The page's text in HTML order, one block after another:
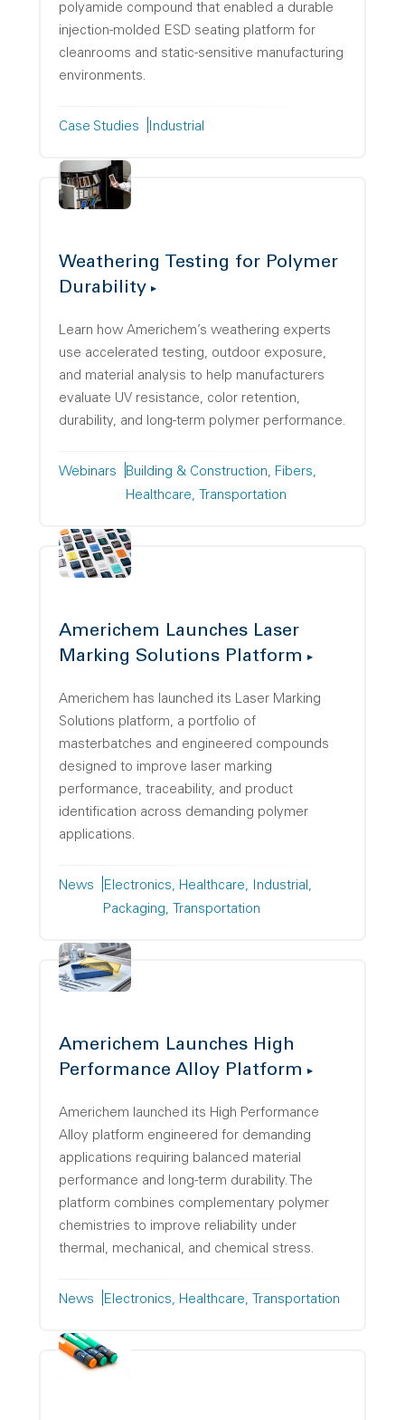
polyamide compound that enabled a durable
injection-molded ESD seating platform for
cleanrooms and static-sensitive manufacturing
environments.
Case Studies Industrial
Weathering Testing for Polymer
Durability
Learn how Americhem’s weathering experts
use accelerated testing, outdoor exposure,
and material analysis to help manufacturers
evaluate UV resistance, color retention,
durability, and long-term polymer performance.
Webinars Building & Construction
Fibers
Healthcare
Transportation
Americhem Launches Laser
Marking Solutions Platform
Americhem has launched its Laser Marking
Solutions platform, a portfolio of
masterbatches and engineered compounds
designed to improve laser marking
performance, traceability, and product
identification across demanding polymer
applications.
News Electronics Healthcare
Industrial
Packaging
Transportation
Americhem Launches High
Performance Alloy Platform
Americhem launched its High Performance
Alloy platform engineered for demanding
applications requiring balanced material
performance and long-term durability. The
platform combines complementary polymer
chemistries to improve reliability under
thermal, mechanical, and chemical stress.
News Electronics Healthcare Transportation